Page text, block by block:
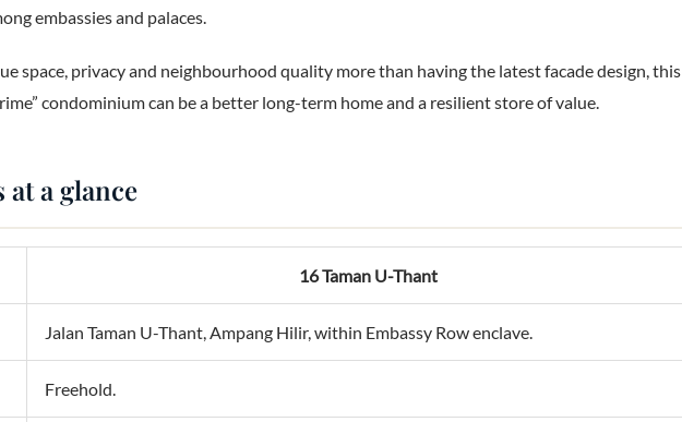
embassies and palaces.
space, privacy and neighbourhood quality more than having the latest facade design, this
condominium can be a better long-term home and a resilient store of value.
at a glance
16 Taman U-Thant
Jalan Taman U-Thant, Ampang Hilir, within Embassy Row enclave.
Freehold.